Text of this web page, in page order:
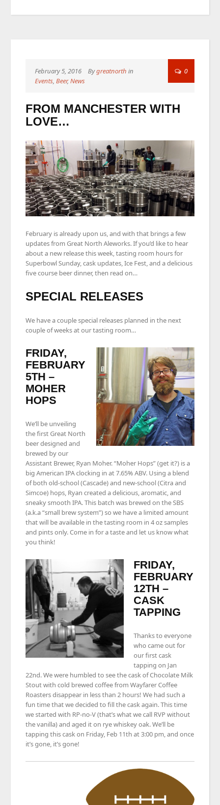
February 5, 2016 Bygreatnorth in
Events ,Beer,News
0
FROM MANCHESTER WITH
LOVE…
February is already upon us, and with that brings a few
updates from Great North Aleworks. If you’d like to hear
about a new release this week, tasting room hours for
Superbowl Sunday, cask updates, Ice Fest, and a delicious
five course beer dinner, then read on…
SPECIAL RELEASES
We have a couple special releases planned in the next
couple of weeks at our tasting room…
FRIDAY,
FEBRUARY
5TH –
MOHER
HOPS
We’ll be unveiling
the first Great North
beer designed and
brewed by our
Assistant Brewer, Ryan Moher. “Moher Hops” (get it?) is a
big American IPA clocking in at 7.65% ABV. Using a blend
of both old-school (Cascade) and new-school (Citra and
Simcoe) hops, Ryan created a delicious, aromatic, and
sneaky smooth IPA. This batch was brewed on the SBS
(a.k.a “small brew system”) so we have a limited amount
that will be available in the tasting room in 4 oz samples
and pints only. Come in for a taste and let us know what
you think!
FRIDAY,
FEBRUARY
12TH –
CASK
TAPPING
Thanks to everyone
who came out for
our first cask
tapping on Jan
22nd. We were humbled to see the cask of Chocolate Milk
Stout with cold brewed coffee from Wayfarer Coffee
Roasters disappear in less than 2 hours! We had such a
fun time that we decided to fill the cask again. This time
we started with RP-no-V (that’s what we call RVP without
the vanilla) and aged it on rye whiskey oak. We’ll be
tapping this cask on Friday, Feb 11th at 3:00 pm, and once
it’s gone, it’s gone!